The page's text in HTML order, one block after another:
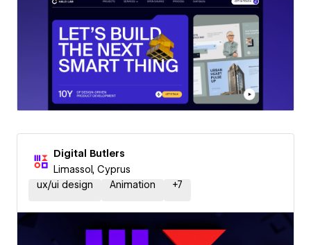
Digital Butlers
Limassol, Cyprus
ux/ui design
Animation +7